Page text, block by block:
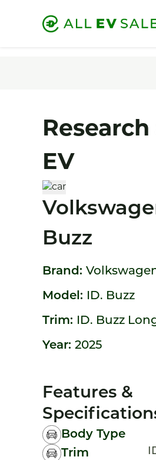
Research
EV
Buzz
Brand:
Model: ID. Buzz
Trim: ID. Buzz
Year: 2025
Features &
Body Type
Trim